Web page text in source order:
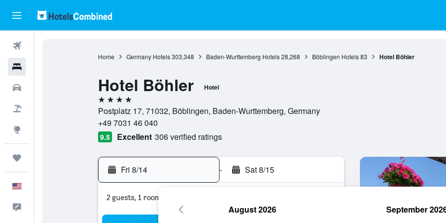
Home Germany Hotels 303,348 Baden-Wurttemberg Hotels 28,268 Böblingen Hotels 83 Hotel Böhler
Hotel Böhler Hotel
4 stars
Postplatz 17, 71032, Böblingen, Baden-Wurttemberg, Germany
+49 7031 46 040
9.5 Excellent 306 verified ratings
Fri 8/14 - Sat 8/15
2 guests, 1 room
August 2026 September